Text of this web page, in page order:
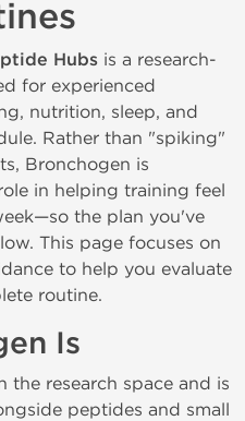
Hubs is a research-
for experienced
nutrition, sleep, and
Rather than "spiking"
Bronchogen is
in helping training feel
the plan you've
This page focuses on
to help you evaluate
routine.
Is
the research space and is
peptides and small